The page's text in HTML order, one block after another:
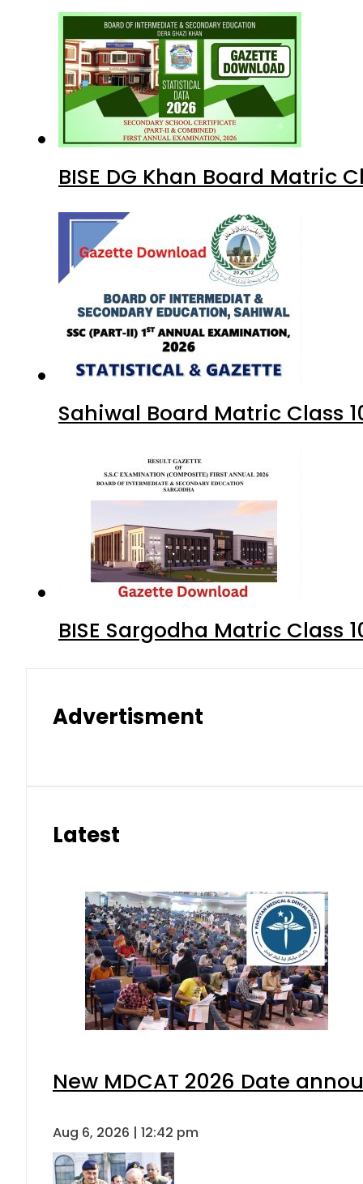
BISE DG Khan Board Matric
Sahiwal Board Matric Class
BISE Sargodha Matric Class
Advertisment
Latest
New MDCAT 2026 Date
Aug 6, 2026 | 12:42 pm